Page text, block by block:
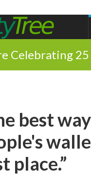
Celebrating
best
place.”